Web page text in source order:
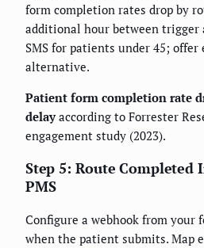
form completion rates drop by
additional hour between trigger
SMS for patients under 45; offer
alternative.
Patient form completion rate
delayaccording to Forrester
engagement study (2023).
Step 5: Route Completed
PMS
Configure a webhook from your
when the patient submits. Map